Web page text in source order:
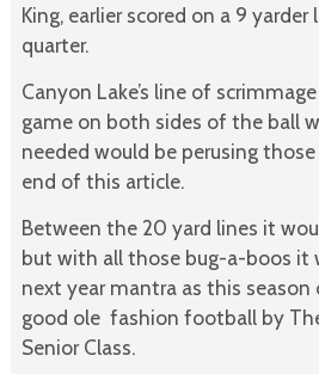
King, earlier scored on a 9
quarter.
Canyon Lake’s line of
game on both sides of the ball
needed would be perusing
end of this article.
Between the 20 yard lines it
but with all those bug-a-boos it
next year mantra as this
good ole fashion football by
Senior Class.